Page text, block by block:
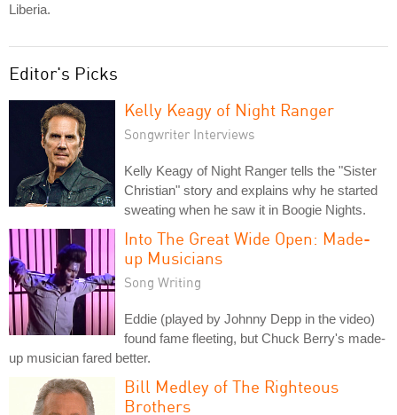
Liberia.
Editor's Picks
Kelly Keagy of Night Ranger
Songwriter Interviews
Kelly Keagy of Night Ranger tells the "Sister
Christian" story and explains why he started
sweating when he saw it in Boogie Nights.
Into The Great Wide Open: Made-
up Musicians
Song Writing
Eddie (played by Johnny Depp in the video)
found fame fleeting, but Chuck Berry's made-
up musician fared better.
Bill Medley of The Righteous
Brothers